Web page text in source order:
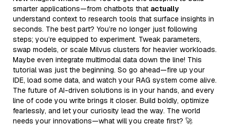
smarter applications—from chatbots that actually
understand context to research tools that surface insights in
seconds. The best part? You’re no longer just following
steps; you’re equipped to experiment. Tweak parameters,
swap models, or scale Milvus clusters for heavier workloads.
Maybe even integrate multimodal data down the line! This
tutorial was just the beginning. So go ahead—fire up your
IDE, load some data, and watch your RAG system come alive.
The future of AI-driven solutions is in your hands, and every
line of code you write brings it closer. Build boldly, optimize
fearlessly, and let your curiosity lead the way. The world
needs your innovations—what will you create first? 🚀